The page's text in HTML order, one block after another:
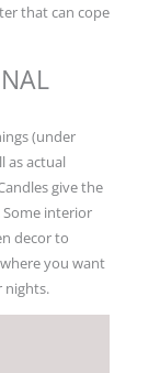
that can cope
(under
as actual
give the
interior
decor to
you want
nights.